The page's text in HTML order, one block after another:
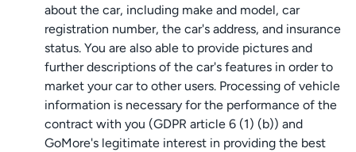
about the car, including make and model, car
registration number, the car's address, and insurance
status. You are also able to provide pictures and
further descriptions of the car's features in order to
market your car to other users. Processing of vehicle
information is necessary for the performance of the
contract with you (GDPR article 6 (1) (b)) and
GoMore's legitimate interest in providing the best